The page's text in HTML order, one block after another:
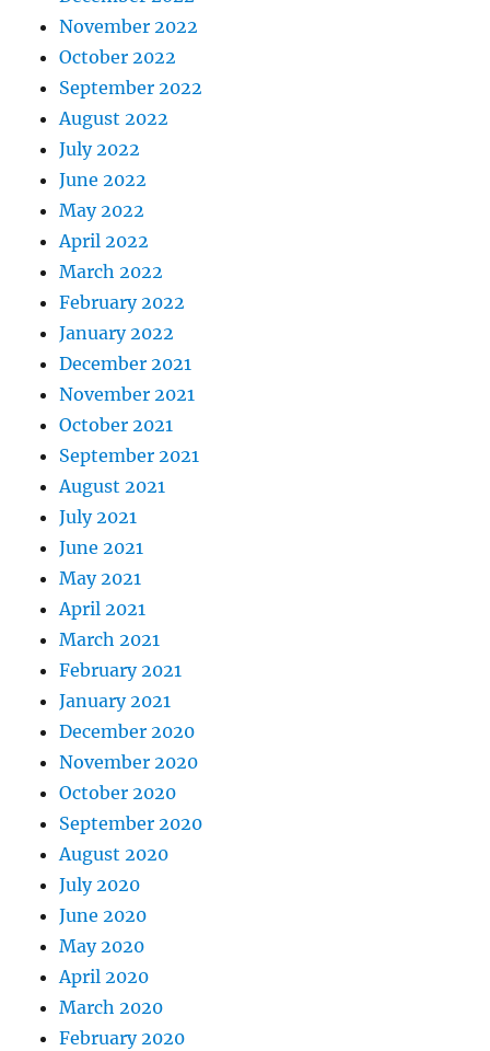
November 2022
October 2022
September 2022
August 2022
July 2022
June 2022
May 2022
April 2022
March 2022
February 2022
January 2022
December 2021
November 2021
October 2021
September 2021
August 2021
July 2021
June 2021
May 2021
April 2021
March 2021
February 2021
January 2021
December 2020
November 2020
October 2020
September 2020
August 2020
July 2020
June 2020
May 2020
April 2020
March 2020
February 2020